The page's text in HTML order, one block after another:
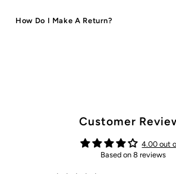
How Do I Make A Return?
Customer
4.00 out
Based on 8 reviews